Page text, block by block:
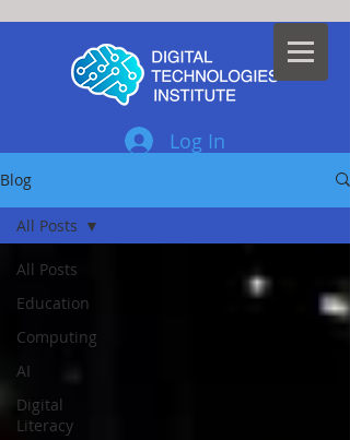
Log In
Blog
All Posts
Education
Computing
AI
Digital
Literacy
All Posts